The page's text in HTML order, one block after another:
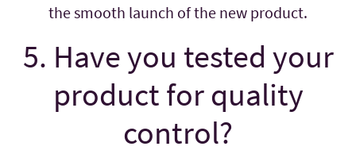
the smooth launch of the new product.
5. Have you tested your
product for quality
control?